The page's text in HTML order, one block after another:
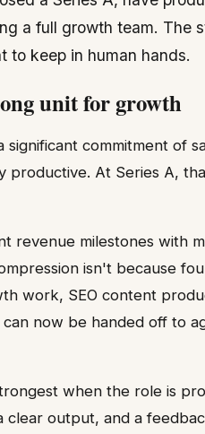
a full growth team. The
to keep in human hands.
unit for growth
commitment of
productive. At Series A,
revenue milestones with
isn't because
work, SEO content
now be handed off to
when the role is
clear output, and a